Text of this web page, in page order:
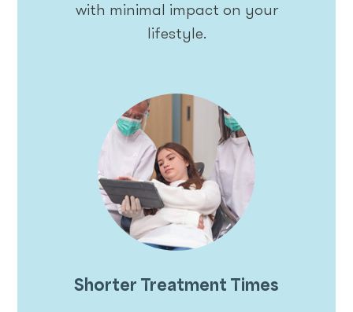
with minimal impact on your
lifestyle.
Shorter Treatment Times